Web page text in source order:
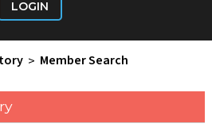
LOGIN
> Member Search